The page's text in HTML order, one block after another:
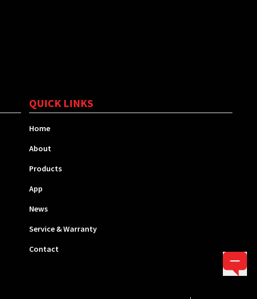
QUICK LINKS
Home
About
Products
App
News
Service & Warranty
Contact